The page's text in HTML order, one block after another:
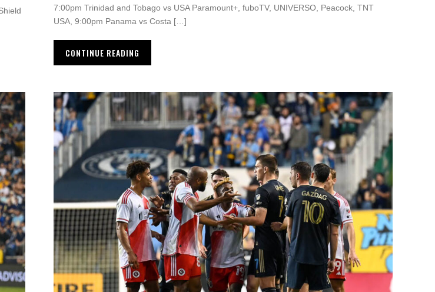
7:00pm Trinidad and Tobago vs USA Paramount+, fuboTV, UNIVERSO, Peacock, TNT
USA, 9:00pm Panama vs Costa […]
CONTINUE READING